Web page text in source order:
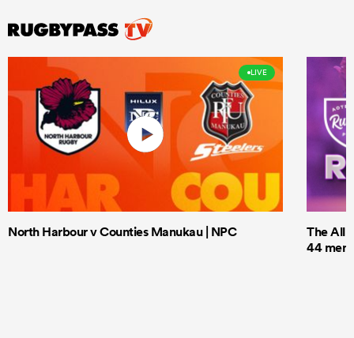
LIVE
North Harbour v Counties Manukau | NPC
The All
44 men